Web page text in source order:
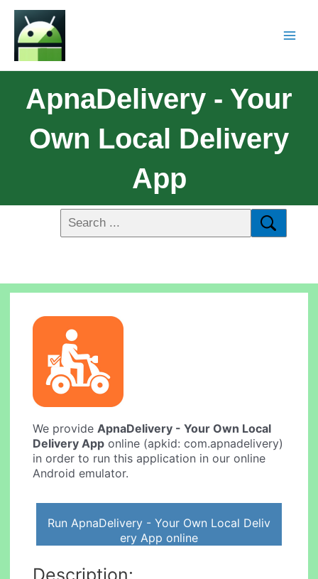
ApnaDelivery - Your
Own Local Delivery
App
We provideApnaDelivery - Your Own Local
Delivery App online (apkid: com.apnadelivery)
in order to run this application in our online
Android emulator.
Run ApnaDelivery - Your Own Local Deliv
ery App online
Description: